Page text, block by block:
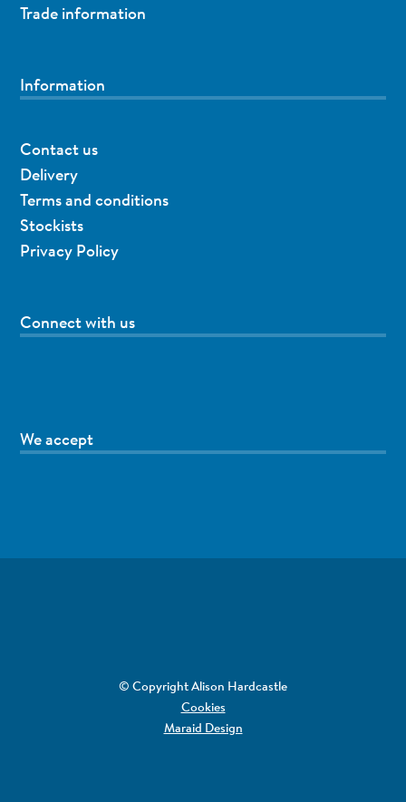
Trade information
Information
Contact us
Delivery
Terms and conditions
Stockists
Privacy Policy
Connect with us
We accept
© Copyright Alison Hardcastle
Cookies
Maraid Design